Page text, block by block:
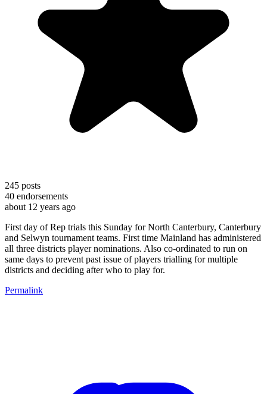
245 posts
40 endorsements
about 12 years ago
First day of Rep trials this Sunday for North Canterbury, Canterbury
and Selwyn tournament teams. First time Mainland has administered
all three districts player nominations. Also co-ordinated to run on
same days to prevent past issue of players trialling for multiple
districts and deciding after who to play for.
Permalink